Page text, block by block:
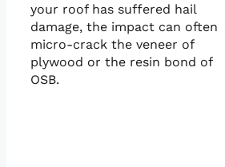
your roof has suffered hail
damage, the impact can often
micro-crack the veneer of
plywood or the resin bond of
OSB.